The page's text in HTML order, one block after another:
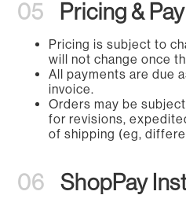
05 Pricing &
Pricing is subject to
will not change once
All payments are due
invoice.
Orders may be
for revisions,
of shipping (eg,
06 ShopPay